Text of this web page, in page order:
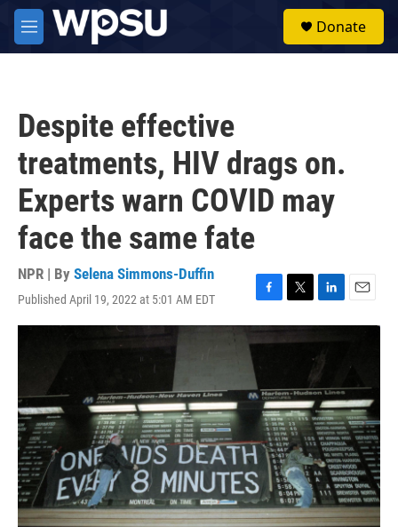
Skip to main content
M
e
Donate
Despite effective
treatments, HIV drags on.
Experts warn COVID may
face the same fate
NPR | By Selena Simmons-Duffin
Published April 19, 2022 at 5:01 AM EDT
F
a
c
b
o
o
k
T
w
i
e
r
L
i
n
k
e
d
I
n
E
m
l